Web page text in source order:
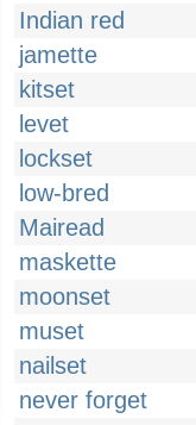
Indian red
jamette
kitset
levet
lockset
low-bred
Mairead
maskette
moonset
muset
nailset
never forget